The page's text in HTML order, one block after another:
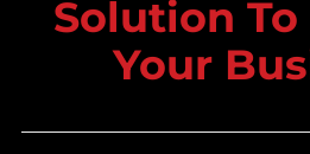
Solution
Your